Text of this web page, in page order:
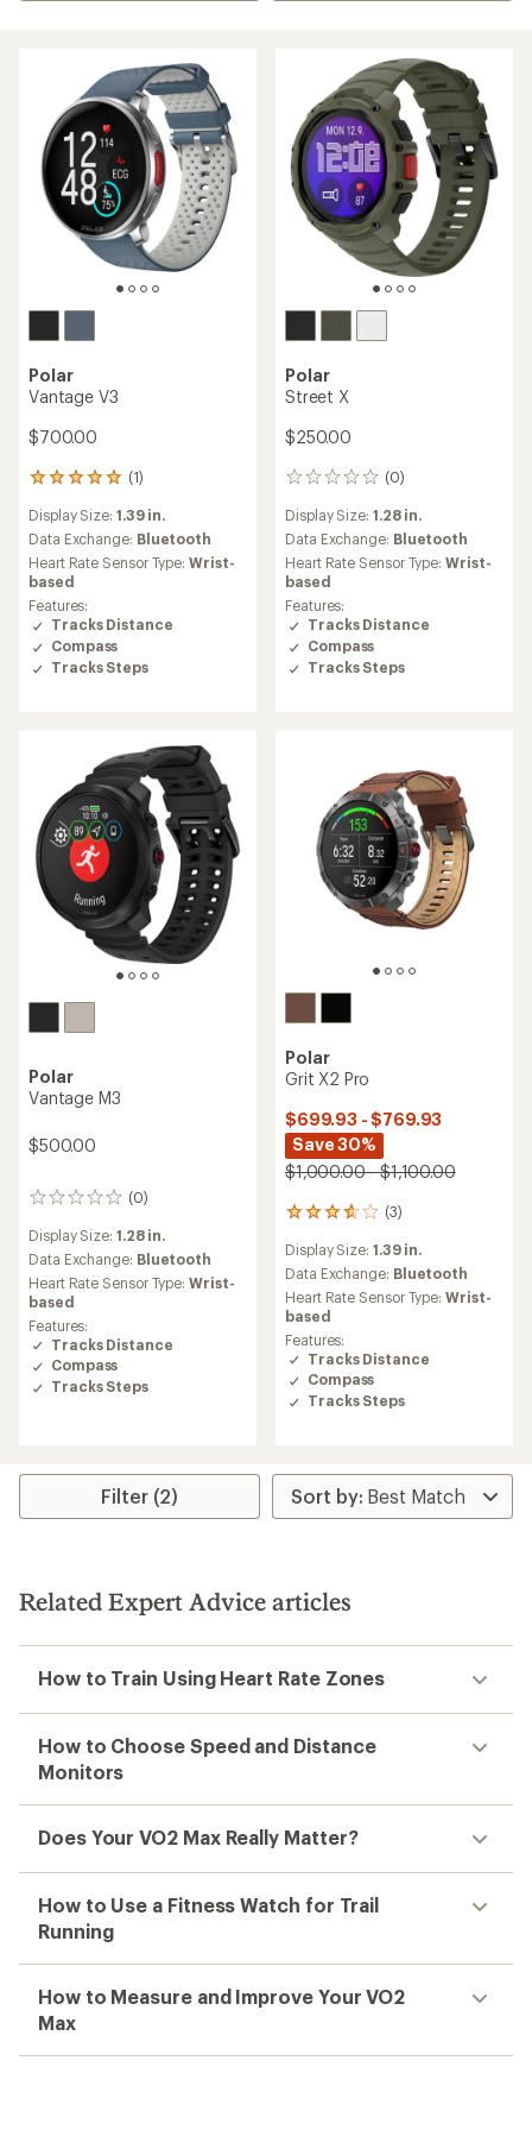
Polar
Vantage V3
$700.00
(1)
1
with
an
average
rating
of
5.0
out
of
5
Display Size: 1.39 in.
Data Exchange: Bluetooth
Heart Rate Sensor Type:Wrist-
based
Features:
Tracks Distance
Compass
Tracks Steps
Polar
Street X
$250.00
(0)
0
Display Size: 1.28 in.
Data Exchange: Bluetooth
Heart Rate Sensor Type:Wrist-
based
Features:
Tracks Distance
Compass
Tracks Steps
Polar
Vantage M3
$500.00
(0)
0
Display Size: 1.28 in.
Data Exchange: Bluetooth
Heart Rate Sensor Type:Wrist-
based
Features:
Tracks Distance
Compass
Tracks Steps
Polar
Grit X2 Pro
$699.93 - $769.93
Save 30%
$1,000.00 - $1,100.00
(3)
3
with
an
average
rating
of
3.7
out
of
5
Display Size: 1.39 in.
Data Exchange: Bluetooth
Heart Rate Sensor Type:Wrist-
based
Features:
Tracks Distance
Compass
Tracks Steps
Filter (2)
Related Expert Advice articles
How to Train Using Heart Rate Zones
How to Choose Speed and Distance
Monitors
Does Your VO2 Max Really Matter?
How to Use a Fitness Watch for Trail
Running
How to Measure and Improve Your VO2
Max